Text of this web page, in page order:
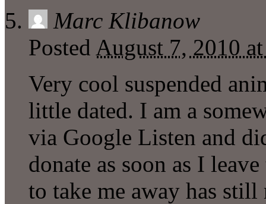
Marc Klibanow
Posted August 7, 2010
Very cool suspended
little dated. I am a
via Google Listen and
donate as soon as I
to take me away has